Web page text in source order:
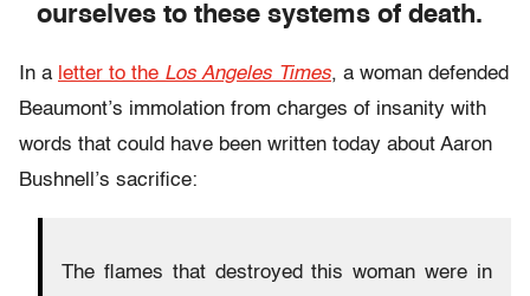
ourselves to these systems of death.
In a letter to the Los Angeles Times, a woman defended
Beaumont’s immolation from charges of insanity with
words that could have been written today about Aaron
Bushnell’s sacrifice:
The flames that destroyed this woman were in